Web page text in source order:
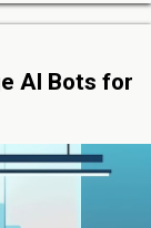
AI Bots for